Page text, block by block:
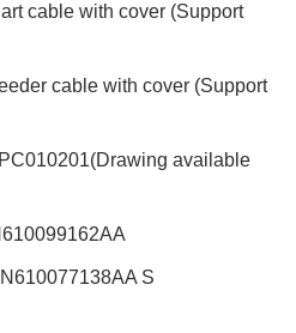
cable with cover (Support
cable with cover (Support
available
S